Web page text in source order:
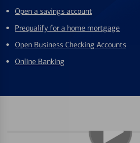
Open a savings account
Prequalify for a home mortgage
Open Business Checking Accounts
Online Banking